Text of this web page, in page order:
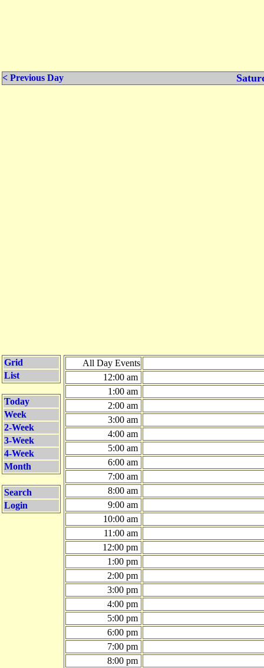
< Previous Day
Grid
List
Today
Week
2-Week
3-Week
4-Week
Month
Search
Login
All Day Events
12:00 am
1:00 am
2:00 am
3:00 am
4:00 am
5:00 am
6:00 am
7:00 am
8:00 am
9:00 am
10:00 am
11:00 am
12:00 pm
1:00 pm
2:00 pm
3:00 pm
4:00 pm
5:00 pm
6:00 pm
7:00 pm
8:00 pm